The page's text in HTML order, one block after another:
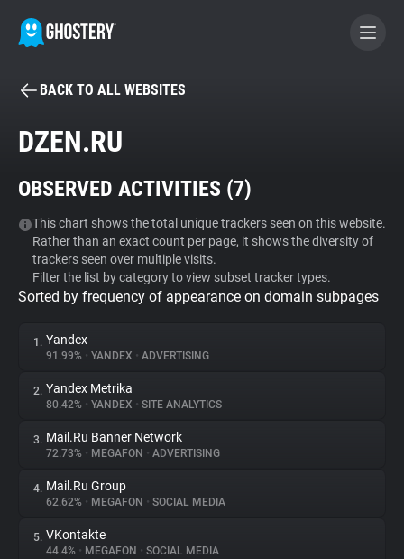
BECOME A CONTRIBUTOR
Tracker & Ad Blocker
WhoTracks.Me
Privacy Digest
About
Trackers
Websites
BACK TO ALL WEBSITES
DZEN.RU
OBSERVED ACTIVITIES (7)
This chart shows the total unique trackers seen on this website.
Rather than an exact count per page, it shows the diversity of
trackers seen over multiple visits.
Filter the list by category to view subset tracker types.
Sorted by frequency of appearance on domain subpages
1. Yandex
91.99% • YANDEX • ADVERTISING
2. Yandex Metrika
80.42% • YANDEX • SITE ANALYTICS
3. Mail.Ru Banner Network
72.73% • MEGAFON • ADVERTISING
4. Mail.Ru Group
62.62% • MEGAFON • SOCIAL MEDIA
5. VKontakte
44.4% • MEGAFON • SOCIAL MEDIA